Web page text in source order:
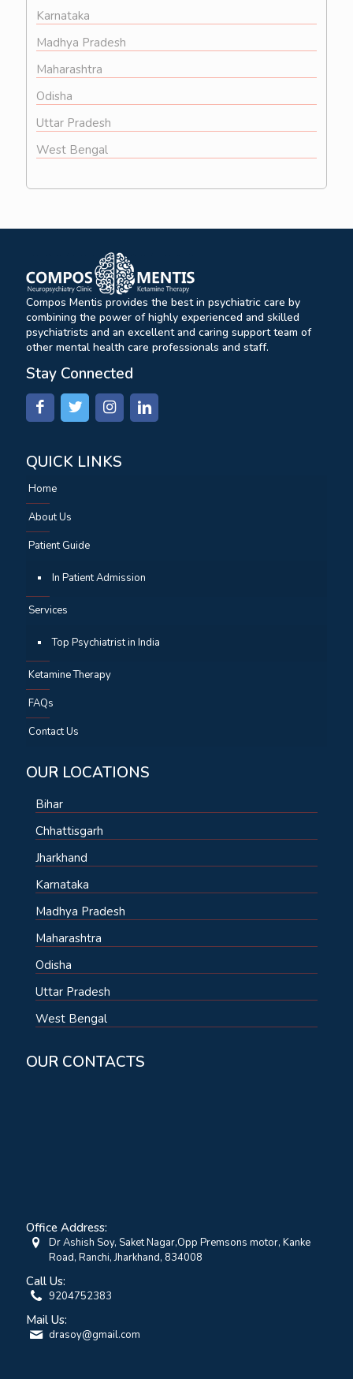
Karnataka
Madhya Pradesh
Maharashtra
Odisha
Uttar Pradesh
West Bengal
Compos Mentis provides the best in psychiatric care by
combining the power of highly experienced and skilled
psychiatrists and an excellent and caring support team of
other mental health care professionals and staff.
Stay Connected
QUICK LINKS
Home
About Us
Patient Guide
In Patient Admission
Services
Top Psychiatrist in India
Ketamine Therapy
FAQs
Contact Us
OUR LOCATIONS
Bihar
Chhattisgarh
Jharkhand
Karnataka
Madhya Pradesh
Maharashtra
Odisha
Uttar Pradesh
West Bengal
OUR CONTACTS
Office Address:
Dr Ashish Soy, Saket Nagar,Opp Premsons motor, Kanke
Road, Ranchi, Jharkhand, 834008
Call Us:
9204752383
Mail Us:
drasoy@gmail.com